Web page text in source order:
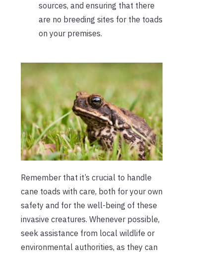
sources, and ensuring that there
are no breeding sites for the toads
on your premises.
Remember that it’s crucial to handle
cane toads with care, both for your own
safety and for the well-being of these
invasive creatures. Whenever possible,
seek assistance from local wildlife or
environmental authorities, as they can